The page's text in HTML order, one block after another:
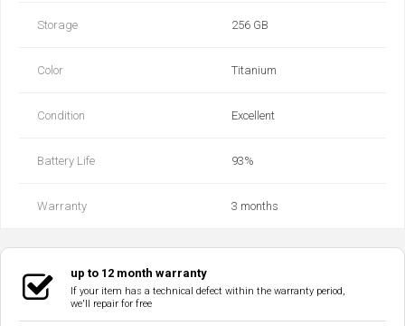
Storage 256 GB
Color Titanium
Condition Excellent
Battery Life 93‎%‎
Warranty 3 months
up to 12 month warranty
If your item has a technical defect within the warranty period,
we'll repair for free